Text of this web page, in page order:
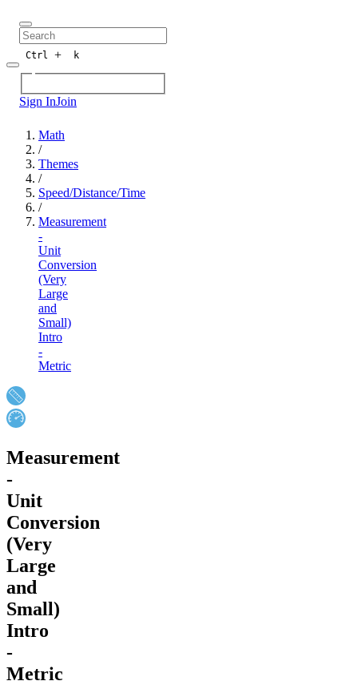
Ctrl + k
Sign InJoin
Math
/
Themes
/
Speed/Distance/Time
/
Measurement
-
Unit
Conversion
(Very
Large
and
Small)
Intro
-
Metric
Measurement
-
Unit
Conversion
(Very
Large
and
Small)
Intro
-
Metric